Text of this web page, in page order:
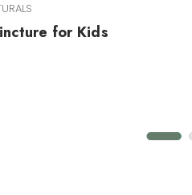
for Kids